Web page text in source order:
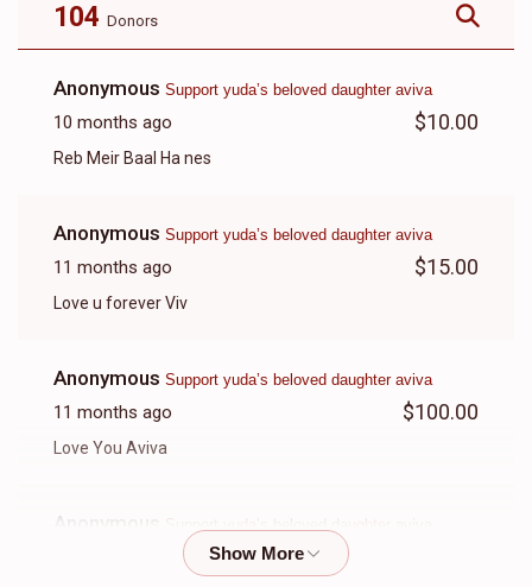
104 Donors
Anonymous Support yuda’s beloved daughter aviva
10 months ago $10.00
Reb Meir Baal Ha nes
Anonymous Support yuda’s beloved daughter aviva
11 months ago $15.00
Love u forever Viv
Anonymous Support yuda’s beloved daughter aviva
11 months ago $100.00
Love You Aviva
Anonymous